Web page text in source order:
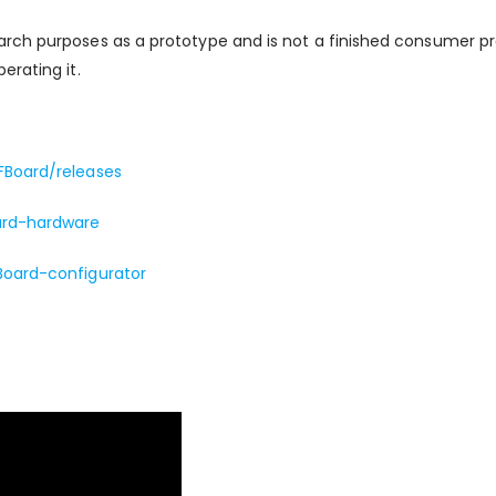
purposes as a prototype and is not a finished consumer
it.
releases
hardware
configurator